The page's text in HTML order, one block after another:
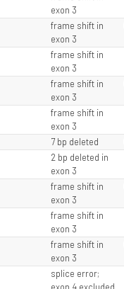
exon 3
frame shift in
exon 3
frame shift in
exon 3
frame shift in
exon 3
frame shift in
exon 3
7 bp deleted
2 bp deleted in
exon 3
frame shift in
exon 3
frame shift in
exon 3
frame shift in
exon 3
splice error;